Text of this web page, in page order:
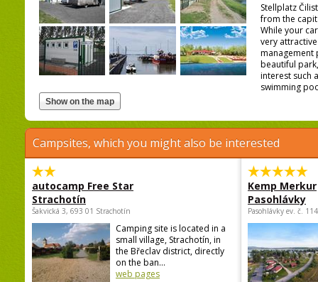
Stellplatz
from the
While your
very
management
beautiful
interest such
swimming
Campsites, which you might also be interested
autocamp Free Star
Strachotín
Šakvická 3, 693 01 Strachotín
Camping site is located in a
small village, Strachotín, in
the Břeclav district, directly
on the ban...
web pages
Kemp Merkur
Pasohlávky
Pasohlávky ev. č.